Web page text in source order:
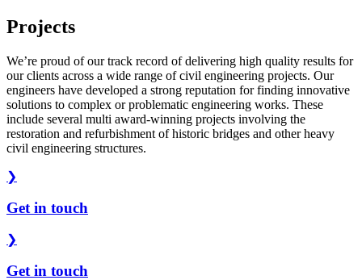
Projects
We’re proud of our track record of delivering high quality results for
our clients across a wide range of civil engineering projects. Our
engineers have developed a strong reputation for finding innovative
solutions to complex or problematic engineering works. These
include several multi award-winning projects involving the
restoration and refurbishment of historic bridges and other heavy
civil engineering structures.
❯
Get in touch
❯
Get in touch